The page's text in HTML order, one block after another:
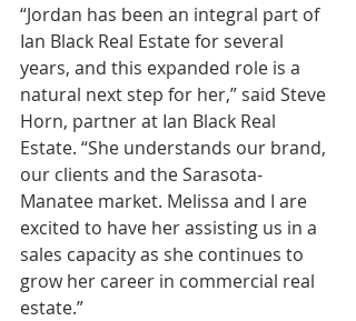
“Jordan has been an integral part of
Ian Black Real Estate for several
years, and this expanded role is a
natural next step for her,” said Steve
Horn, partner at Ian Black Real
Estate. “She understands our brand,
our clients and the Sarasota-
Manatee market. Melissa and I are
excited to have her assisting us in a
sales capacity as she continues to
grow her career in commercial real
estate.”